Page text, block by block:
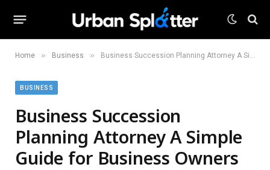
Home » Business » Business Succession Planning Attorney A Simple Guide for Business Owners
BUSINESS
Business Succession
Planning Attorney A Simple
Guide for Business Owners